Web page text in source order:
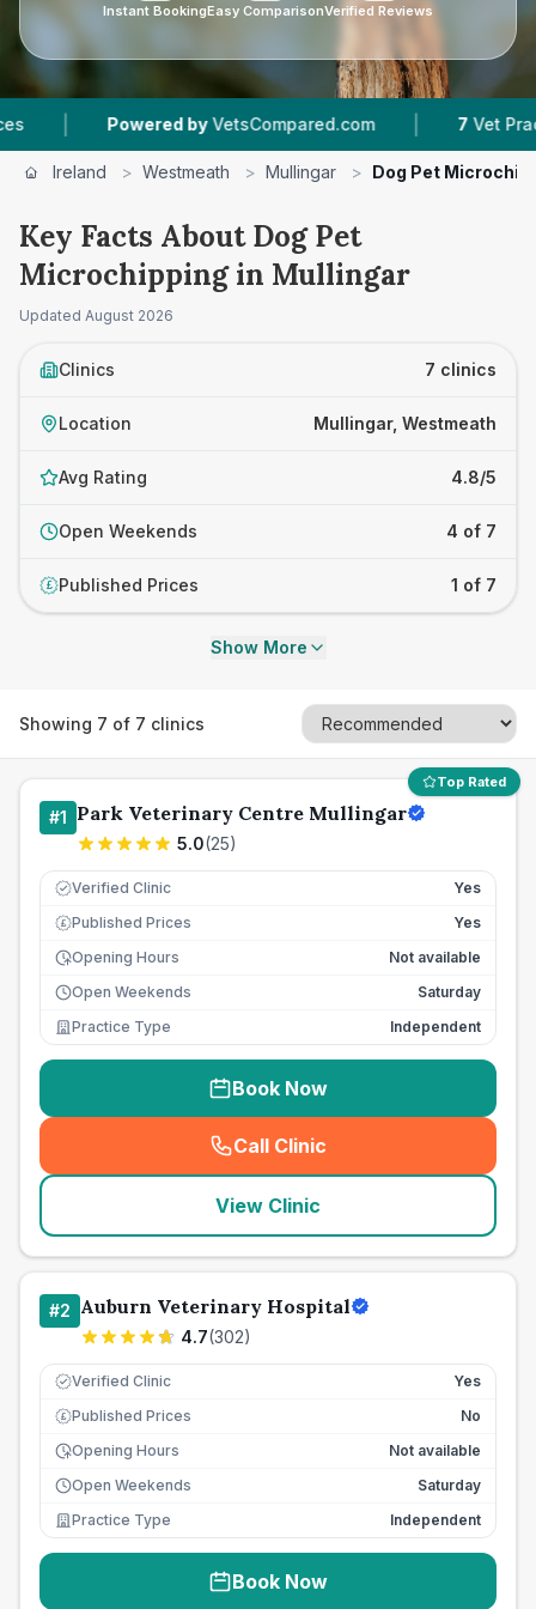
Instant BookingEasy ComparisonVerified Reviews
Powered by VetsCompared.com | 7 Vet Practices
Ireland > Westmeath > Mullingar > Dog Pet
Key Facts About Dog Pet
Microchipping in Mullingar
Updated August 2026
Clinics 7 clinics
Location Mullingar, Westmeath
Avg Rating 4.8/5
Open Weekends 4 of 7
£ Published Prices 1 of 7
Show More
Showing 7 of 7 clinics
Top Rated
#1 Park Veterinary Centre Mullingar
5.0(25)
Verified Clinic Yes
£ Published Prices
Yes
Opening Hours
Not available
Open Weekends
Saturday
Practice Type
Independent
Book Now
Call Clinic
( seo_lab_card_freephone
View Clinic
#2 Auburn Veterinary Hospital
4.7(302)
Verified Clinic Yes
£ Published Prices
No
Opening Hours
Not available
Open Weekends
Saturday
Practice Type
Independent
Book Now